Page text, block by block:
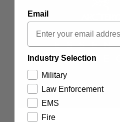
BROWSE
Email
Industry Selection
Military
Law Enforcement
EMS
Fire